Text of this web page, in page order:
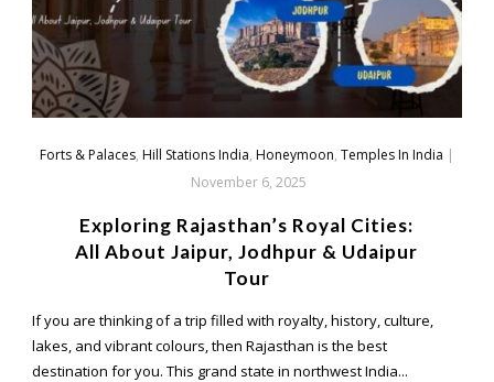
Forts & Palaces, Hill Stations India, Honeymoon, Temples In India |
November 6, 2025
Exploring Rajasthan’s Royal Cities:
All About Jaipur, Jodhpur & Udaipur
Tour
If you are thinking of a trip filled with royalty, history, culture,
lakes, and vibrant colours, then Rajasthan is the best
destination for you. This grand state in northwest India...